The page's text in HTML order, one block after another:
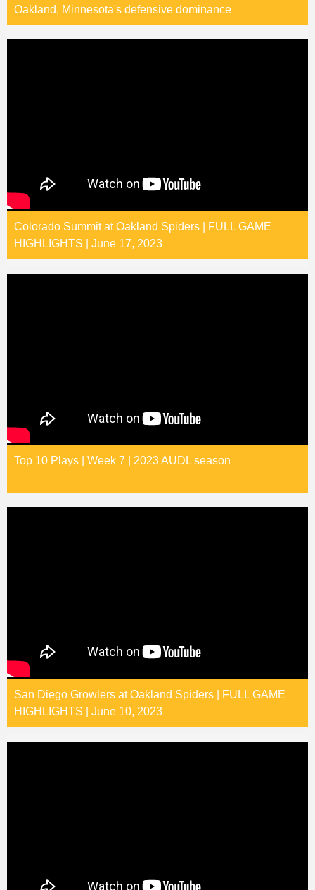
Oakland, Minnesota's defensive dominance
Colorado Summit at Oakland Spiders | FULL GAME
HIGHLIGHTS | June 17, 2023
Top 10 Plays | Week 7 | 2023 AUDL season
San Diego Growlers at Oakland Spiders | FULL GAME
HIGHLIGHTS | June 10, 2023